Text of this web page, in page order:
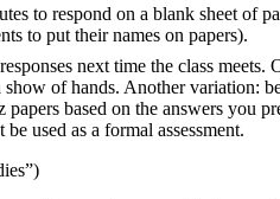
to respond on a blank sheet of
to put their names on papers).
next time the class
of hands. Another variation:
papers based on the answers you
used as a formal assessment.